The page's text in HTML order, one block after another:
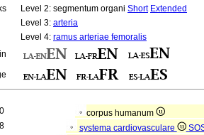
Level 2: segmentum organi Short Extended
Level 3: arteria
Level 4: ramus arteriae femoralis
corpus humanum
systema cardiovasculare